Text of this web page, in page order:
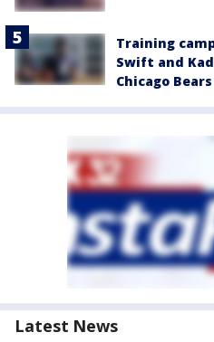
Training
Swift and
Chicago Bears
Latest News